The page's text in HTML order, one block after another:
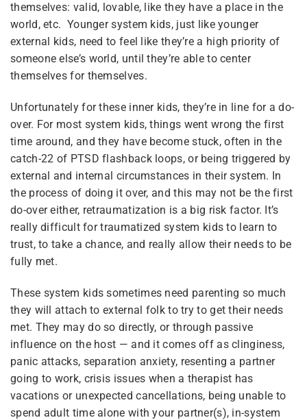
Module 2 — Compassion,
Love & Caring
6
Module 3 — Creating a
Kids
Module 4 — Kids & Adults
- Ages & Stages
5
Module 5 — Aging Up &
Getting Unstuck
3
Module 6 — Parenting
Wrap-Up & Open
Discussion
6
themselves: valid, lovable, like they have a place in the
world, etc. Younger system kids, just like younger
external kids, need to feel like they’re a high priority of
someone else’s world, until they’re able to center
themselves for themselves.
Unfortunately for these inner kids, they’re in line for a do-
over. For most system kids, things went wrong the first
time around, and they have become stuck, often in the
catch-22 of PTSD flashback loops, or being triggered by
external and internal circumstances in their system. In
the process of doing it over, and this may not be the first
do-over either, retraumatization is a big risk factor. It’s
really difficult for traumatized system kids to learn to
trust, to take a chance, and really allow their needs to be
fully met.
These system kids sometimes need parenting so much
they will attach to external folk to try to get their needs
met. They may do so directly, or through passive
influence on the host — and it comes off as clinginess,
panic attacks, separation anxiety, resenting a partner
going to work, crisis issues when a therapist has
vacations or unexpected cancellations, being unable to
spend adult time alone with your partner(s), in-system
Sibling Sites
Plural News Watchdog
Plural Community Calendar
Plural Events
Plural Movement Documentation
Plurality
What Is Plurality?
Glossary
Our Movement